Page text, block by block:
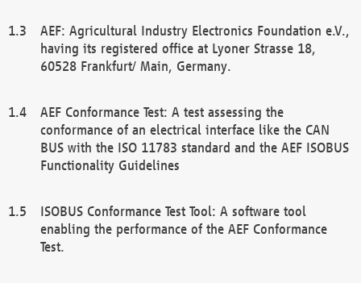
AEF: Agricultural Industry Electronics Foundation e.V.,
having its registered office at Lyoner Strasse 18,
60528 Frankfurt/ Main, Germany.
AEF Conformance Test: A test assessing the
conformance of an electrical interface like the CAN
BUS with the ISO 11783 standard and the AEF ISOBUS
Functionality Guidelines
ISOBUS Conformance Test Tool: A software tool
enabling the performance of the AEF Conformance
Test.